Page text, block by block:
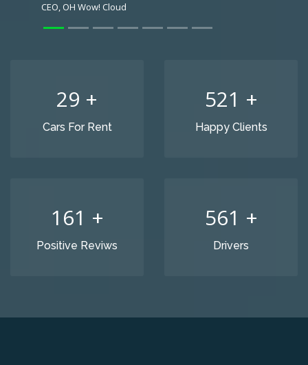
CEO, OH Wow! Cloud
32 +
Cars For Rent
582 +
Happy Clients
179 +
Positive Reviws
627 +
Drivers